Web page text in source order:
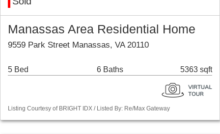
Manassas Area Residential Home
9559 Park Street Manassas, VA 20110
5 Bed 6 Baths 5363 sqft
Listing Courtesy of BRIGHT IDX / Listed By: Re/Max Gateway